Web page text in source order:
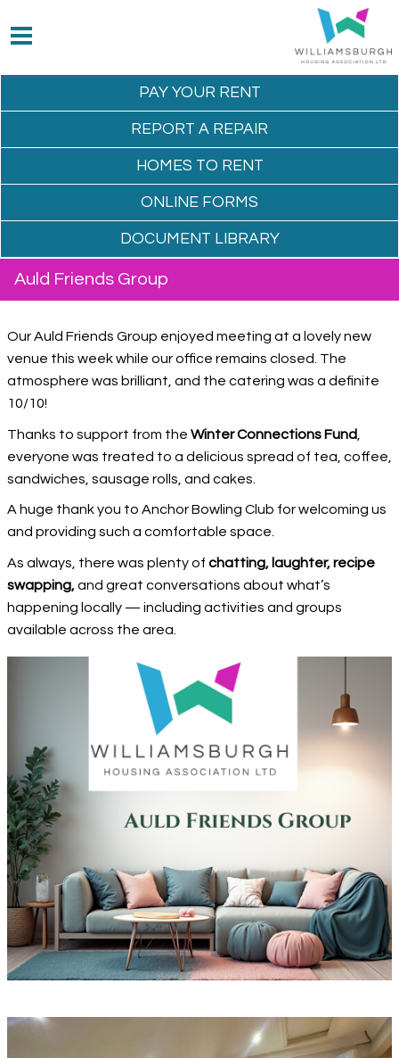
PAY YOUR RENT
REPORT A REPAIR
HOMES TO RENT
ONLINE FORMS
DOCUMENT LIBRARY
Auld Friends Group
Our Auld Friends Group enjoyed meeting at a lovely new
venue this week while our office remains closed. The
atmosphere was brilliant, and the catering was a definite
10/10!
Thanks to support from the Winter Connections Fund
everyone was treated to a delicious spread of tea, coffee,
sandwiches, sausage rolls, and cakes.
A huge thank you to Anchor Bowling Club for welcoming us
and providing such a comfortable space.
As always, there was plenty of chatting, laughter, recipe
swapping,and great conversations about what’s
happening locally — including activities and groups
available across the area.